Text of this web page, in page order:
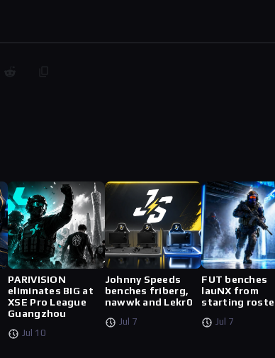
PARIVISION
eliminates BIG at
XSE Pro League
Guangzhou
Jul 10
Johnny Speeds
benches friberg,
nawwk and Lekr0
Jul 7
FUT benches
lauNX from
starting
Jul 7